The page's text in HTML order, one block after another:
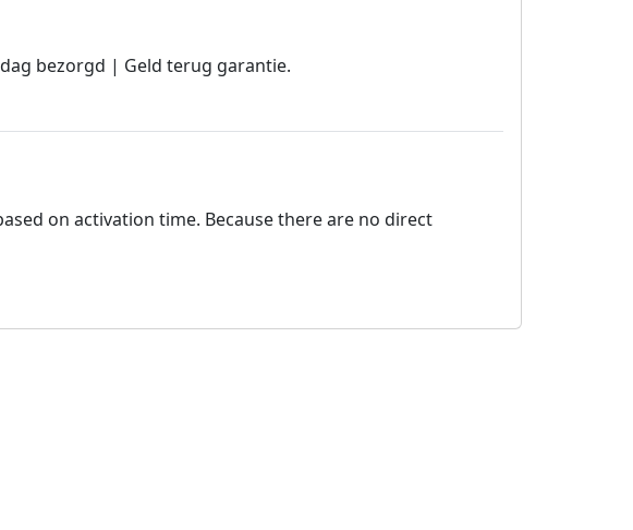
bezorgd | Geld terug garantie.
on activation time. Because there are no direct